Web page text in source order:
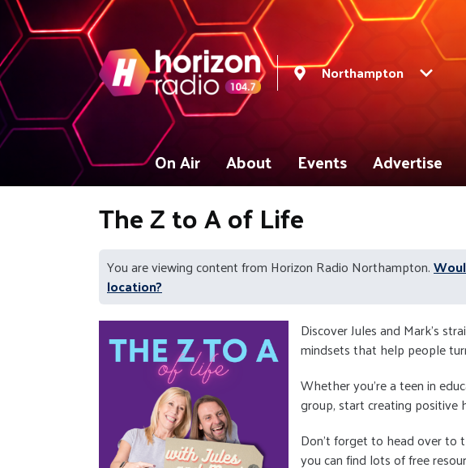
Northampton
On Air About Events Advertise
The Z to A of Life
You are viewing content from Horizon Radio Northampton.
location?
Discover Jules and Mark's
mindsets that help people
Whether you’re a teen in
group, start creating positive
Don’t forget to head over to
you can find lots of free